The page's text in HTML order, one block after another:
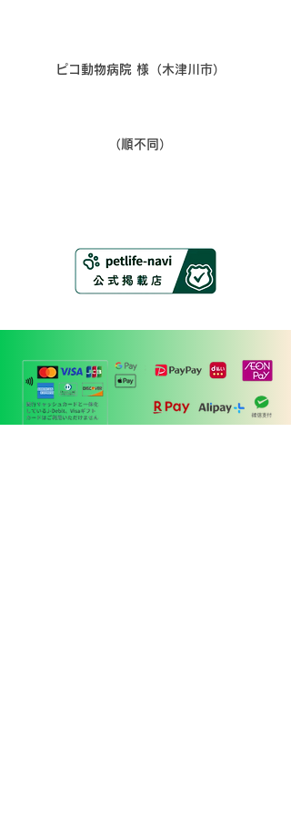
​ピコ動物病院 様（木津川市）
​（順不同）